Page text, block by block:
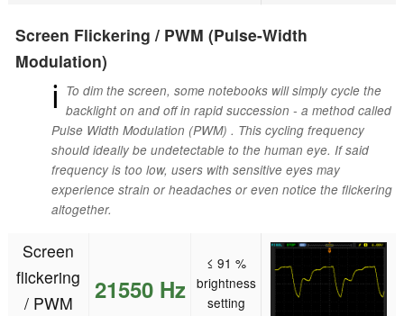
Screen Flickering / PWM (Pulse-Width
Modulation)
ℹ To dim the screen, some notebooks will simply cycle the
backlight on and off in rapid succession - a method called
Pulse Width Modulation (PWM) . This cycling frequency
should ideally be undetectable to the human eye. If said
frequency is too low, users with sensitive eyes may
experience strain or headaches or even notice the flickering
altogether.
Screen
flickering
/ PWM
21550 Hz
≤ 91 %
brightness
setting